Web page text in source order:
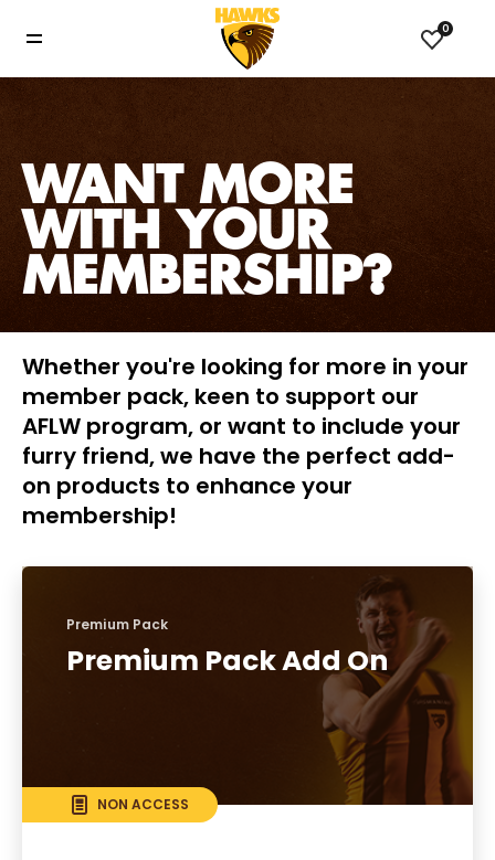
0
WANT MORE
WITH YOUR
MEMBERSHIP?
Whether you're looking for more in your
member pack, keen to support our
AFLW program, or want to include your
furry friend, we have the perfect add-
on products to enhance your
membership!
Premium Pack
Premium Pack Add On
NON ACCESS